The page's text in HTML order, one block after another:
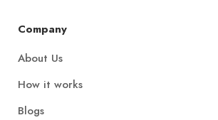
Company
About Us
How it works
Blogs